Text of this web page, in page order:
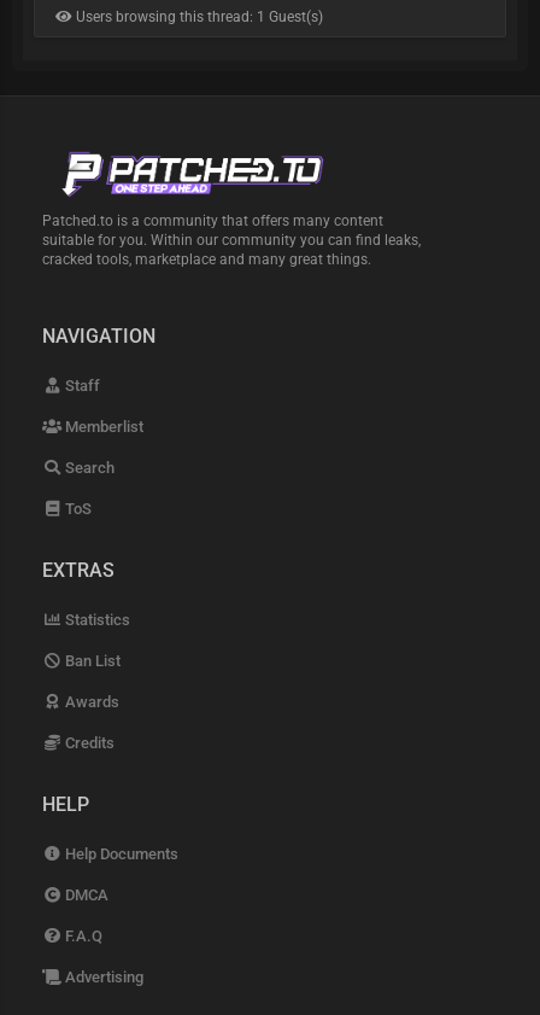
Users browsing this thread: 1 Guest(s)
Patched.to is a community that offers many content
suitable for you. Within our community you can find leaks,
cracked tools, marketplace and many great things.
NAVIGATION
Staff
Memberlist
Search
ToS
EXTRAS
Statistics
Ban List
Awards
Credits
HELP
Help Documents
DMCA
F.A.Q
Advertising